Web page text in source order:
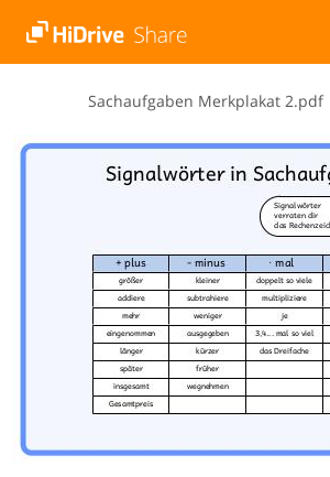
S​a​c​h​a​u​f​g​a​b​e​n​ ​M​e​r​k​p​l​a​k​a​t​ ​2​.​p​d​f